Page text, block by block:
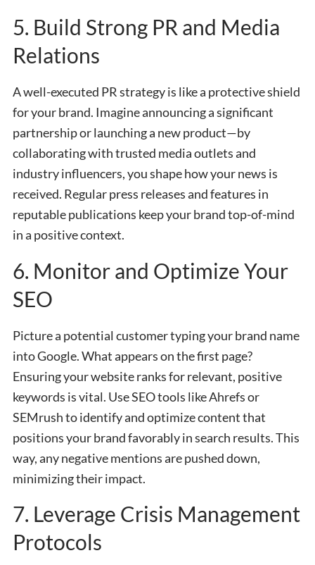
5. Build Strong PR and Media
Relations
A well-executed PR strategy is like a protective shield
for your brand. Imagine announcing a significant
partnership or launching a new product—by
collaborating with trusted media outlets and
industry influencers, you shape how your news is
received. Regular press releases and features in
reputable publications keep your brand top-of-mind
in a positive context.
6. Monitor and Optimize Your
SEO
Picture a potential customer typing your brand name
into Google. What appears on the first page?
Ensuring your website ranks for relevant, positive
keywords is vital. Use SEO tools like Ahrefs or
SEMrush to identify and optimize content that
positions your brand favorably in search results. This
way, any negative mentions are pushed down,
minimizing their impact.
7. Leverage Crisis Management
Protocols